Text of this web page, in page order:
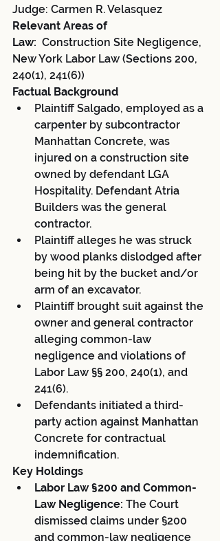
Judge: Carmen R. Velasquez
Relevant Areas of
Law: Construction Site Negligence,
New York Labor Law (Sections 200,
240(1), 241(6))
Factual Background
Plaintiff Salgado, employed as a
carpenter by subcontractor
Manhattan Concrete, was
injured on a construction site
owned by defendant LGA
Hospitality. Defendant Atria
Builders was the general
contractor.
Plaintiff alleges he was struck
by wood planks dislodged after
being hit by the bucket and/or
arm of an excavator.
Plaintiff brought suit against the
owner and general contractor
alleging common-law
negligence and violations of
Labor Law §§ 200, 240(1), and
241(6).
Defendants initiated a third-
party action against Manhattan
Concrete for contractual
indemnification.
Key Holdings
Labor Law §200 and Common-
Law Negligence: The Court
dismissed claims under §200
and common-law negligence